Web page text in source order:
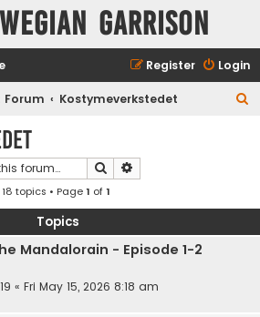
Garrison
Login
Register
Forum Kostymeverkstedet
Search
18 topics • Page1 of1
Topics
Mandalorain - Episode 1-2
« Fri May 15, 2026 8:18 am